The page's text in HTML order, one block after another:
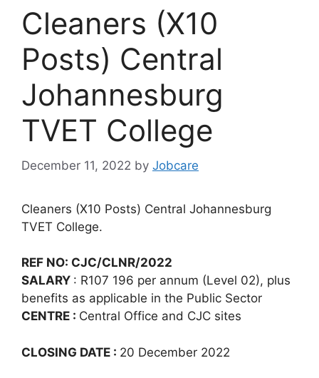
Cleaners (X10
Posts) Central
Johannesburg
TVET College
December 11, 2022 by Jobcare
Cleaners (X10 Posts) Central Johannesburg
TVET College.
REF NO: CJC/CLNR/2022
SALARY : R107 196 per annum (Level 02), plus
benefits as applicable in the Public Sector
CENTRE : Central Office and CJC sites
CLOSING DATE : 20 December 2022